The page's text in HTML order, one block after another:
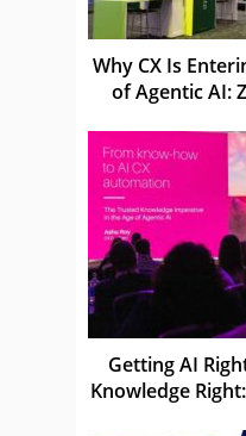
Why CX Is
of Agentic AI:
Getting AI
Knowledge